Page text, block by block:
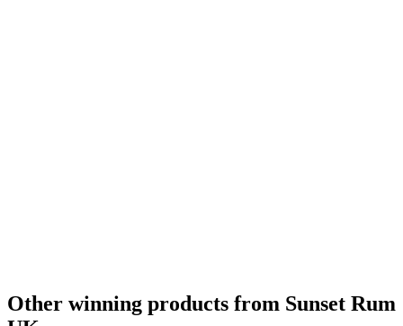
Other winning products from Sunset Rum